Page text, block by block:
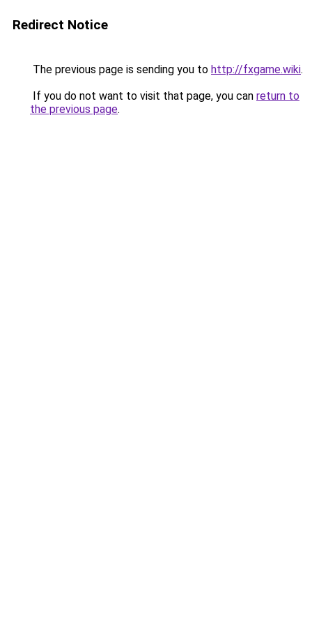
Redirect Notice
The previous page is sending you to http://fxgame.wiki.
If you do not want to visit that page, you can return to
the previous page.